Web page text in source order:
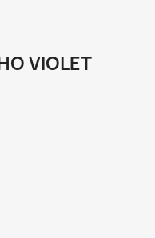
VIOLET